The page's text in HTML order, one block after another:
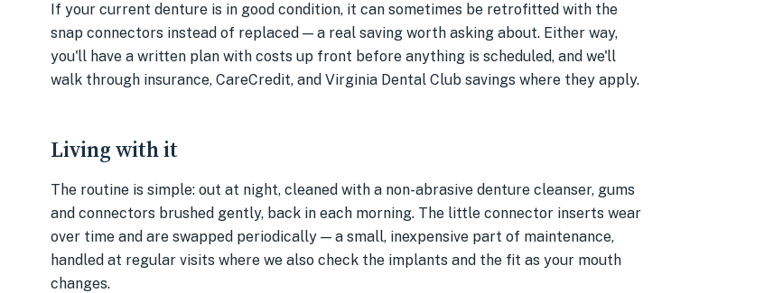
If your current denture is in good condition, it can sometimes be retrofitted with the
snap connectors instead of replaced — a real saving worth asking about. Either way,
you'll have a written plan with costs up front before anything is scheduled, and we'll
walk through insurance, CareCredit, and Virginia Dental Club savings where they apply.
Living with it
The routine is simple: out at night, cleaned with a non-abrasive denture cleanser, gums
and connectors brushed gently, back in each morning. The little connector inserts wear
over time and are swapped periodically — a small, inexpensive part of maintenance,
handled at regular visits where we also check the implants and the fit as your mouth
changes.